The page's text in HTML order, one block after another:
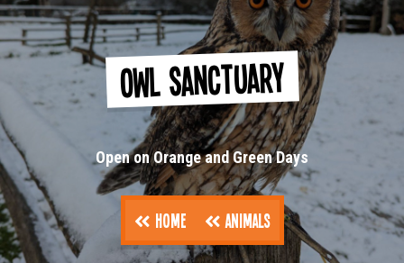
Owl Sanctuary
Open on Orange and Green Days
Home Animals